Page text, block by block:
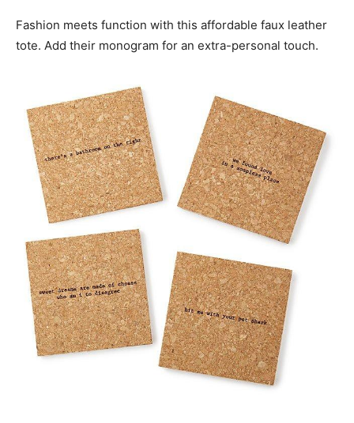
Fashion meets function with this affordable faux leather
tote. Add their monogram for an extra-personal touch.